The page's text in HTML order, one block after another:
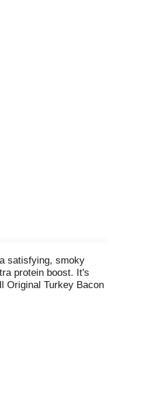
satisfying, smoky
protein boost. It's
Original Turkey Bacon